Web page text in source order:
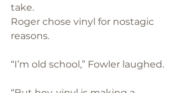
take.
Roger chose vinyl for nostagic
reasons.
“I’m old school,” Fowler laughed.